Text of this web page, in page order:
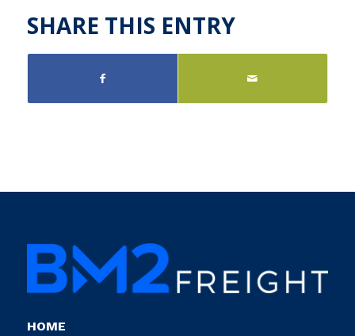
SHARE THIS ENTRY
HOME